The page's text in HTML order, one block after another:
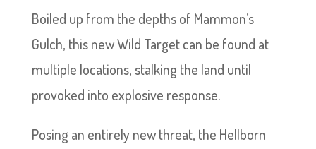
Boiled up from the depths of Mammon’s
Gulch, this new Wild Target can be found at
multiple locations, stalking the land until
provoked into explosive response.
Posing an entirely new threat, the Hellborn